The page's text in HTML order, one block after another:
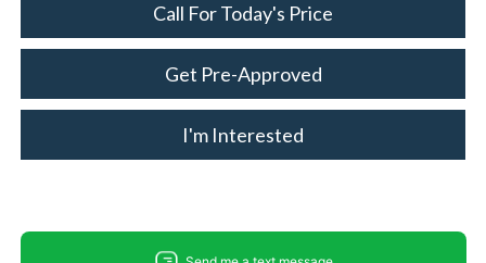
Call For Today's Price
Get Pre-Approved
I'm Interested